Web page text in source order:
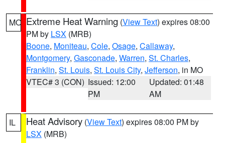
MO Extreme Heat Warning (View Text) expires 08:00
PM by LSX (MRB)
Boone, Moniteau, Cole, Osage, Callaway,
Montgomery, Gasconade, Warren, St. Charles,
Franklin, St. Louis, St. Louis City, Jefferson, in MO
VTEC# 3 (CON) Issued: 12:00
PM
Updated: 01:48
AM
IL Heat Advisory (View Text) expires 08:00 PM by
LSX (MRB)